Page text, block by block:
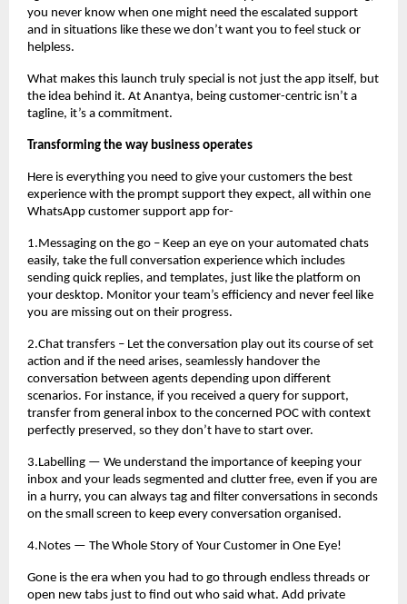
you never know when one might need the escalated support
and in situations like these we don’t want you to feel stuck or
helpless.
What makes this launch truly special is not just the app itself, but
the idea behind it. At Anantya, being customer-centric isn’t a
tagline, it’s a commitment.
Transforming the way business operates
Here is everything you need to give your customers the best
experience with the prompt support they expect, all within one
WhatsApp customer support app for-
1.Messaging on the go – Keep an eye on your automated chats
easily, take the full conversation experience which includes
sending quick replies, and templates, just like the platform on
your desktop. Monitor your team’s efficiency and never feel like
you are missing out on their progress.
2.Chat transfers – Let the conversation play out its course of set
action and if the need arises, seamlessly handover the
conversation between agents depending upon different
scenarios. For instance, if you received a query for support,
transfer from general inbox to the concerned POC with context
perfectly preserved, so they don’t have to start over.
3.Labelling — We understand the importance of keeping your
inbox and your leads segmented and clutter free, even if you are
in a hurry, you can always tag and filter conversations in seconds
on the small screen to keep every conversation organised.
4.Notes — The Whole Story of Your Customer in One Eye!
Gone is the era when you had to go through endless threads or
open new tabs just to find out who said what. Add private